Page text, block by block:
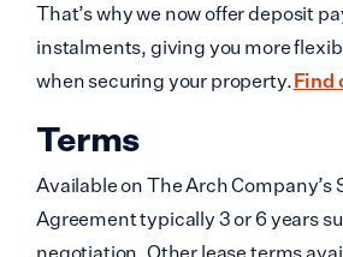
That’s why we now offer deposit
instalments, giving you more
when securing your property.Find
Terms
Available on The Arch Company’s
Agreement typically 3 or 6 years
negotiation. Other lease terms